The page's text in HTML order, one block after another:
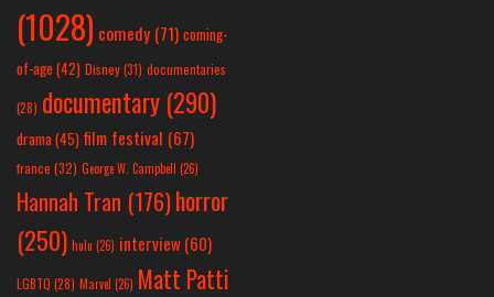
(1028) comedy (71) coming-
of-age (42) Disney(31) documentaries
(28) documentary (290)
drama(45) film festival (67)
france (32) George W. Campbell (26)
Hannah Tran (176)horror
(250) hulu (26) interview(60)
LGBTQ (28) Marvel (26) Matt Patti